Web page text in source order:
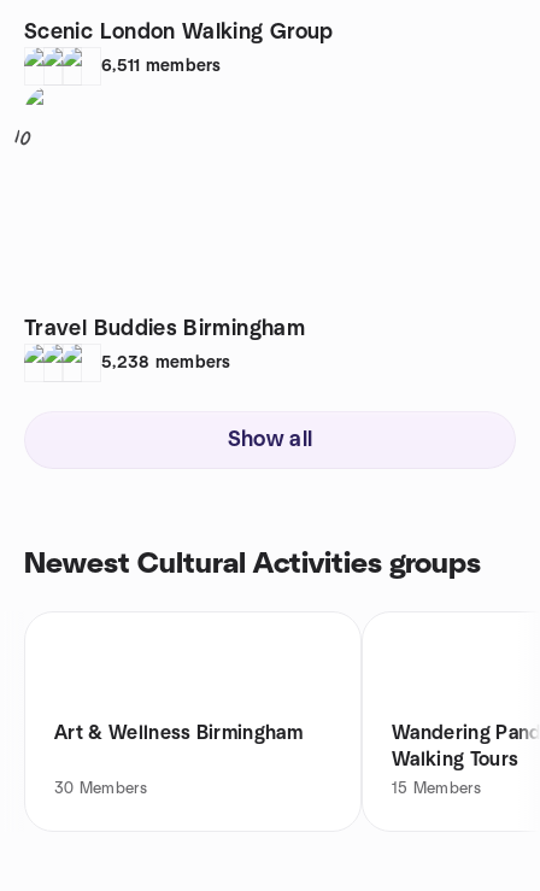
Scenic London Walking Group
6,511 members
10
Travel Buddies Birmingham
5,238 members
Show all
Newest Cultural Activities groups
Art & Wellness Birmingham
30 Members
Wandering
Walking Tours
15 Members